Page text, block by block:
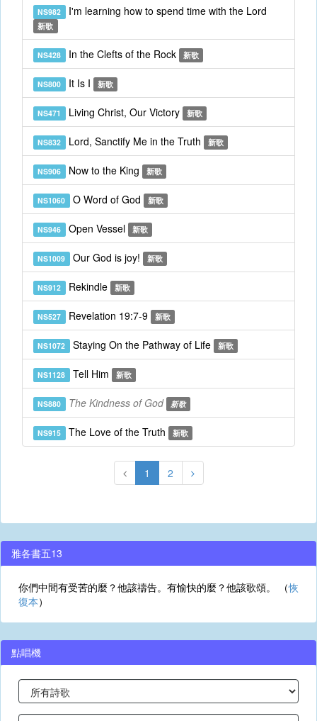
NS982 I'm learning how to spend time with the Lord
新歌
NS428 In the Clefts of the Rock 新歌
NS800 It Is I 新歌
NS471 Living Christ, Our Victory 新歌
NS832 Lord, Sanctify Me in the Truth 新歌
NS906 Now to the King 新歌
NS1060 O Word of God 新歌
NS946 Open Vessel 新歌
NS1009 Our God is joy! 新歌
NS912 Rekindle 新歌
NS527 Revelation 19:7-9 新歌
NS1072 Staying On the Pathway of Life 新歌
NS1128 Tell Him 新歌
NS880 The Kindness of God 新歌
NS915 The Love of the Truth 新歌
1 2
雅各書五13
你們中間有受苦的麼？他該禱告。有愉快的麼？他該歌頌。 （恢
復本）
點唱機